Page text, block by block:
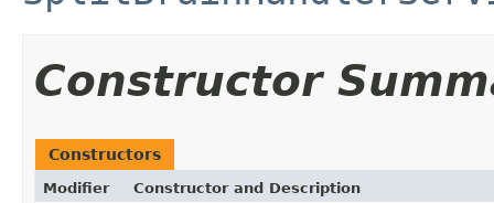
Constructor
Constructors
Modifier Constructor and Description